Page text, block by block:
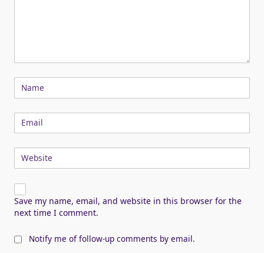
Name
Email
Website
Save my name, email, and website in this browser for the
next time I comment.
Notify me of follow-up comments by email.